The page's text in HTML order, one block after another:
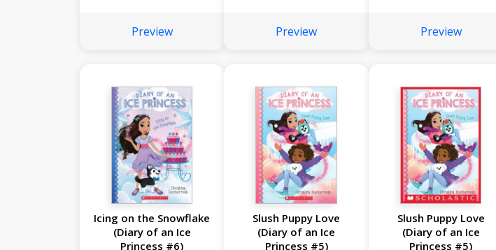
Preview Preview Preview
Icing on the Snowflake
(Diary of an Ice
Princess #6)
Slush Puppy Love
(Diary of an Ice
Princess #5)
Slush Puppy Love
(Diary of an Ice
Princess #5)